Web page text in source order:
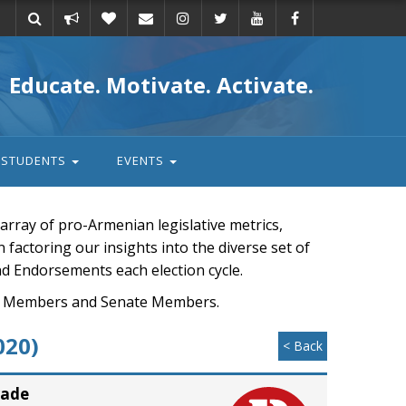
action
Educate. Motivate. Activate.
STUDENTS EVENTS
of pro-Armenian legislative metrics,
factoring our insights into the diverse set of
each election cycle.
and Senate Members.
< Back